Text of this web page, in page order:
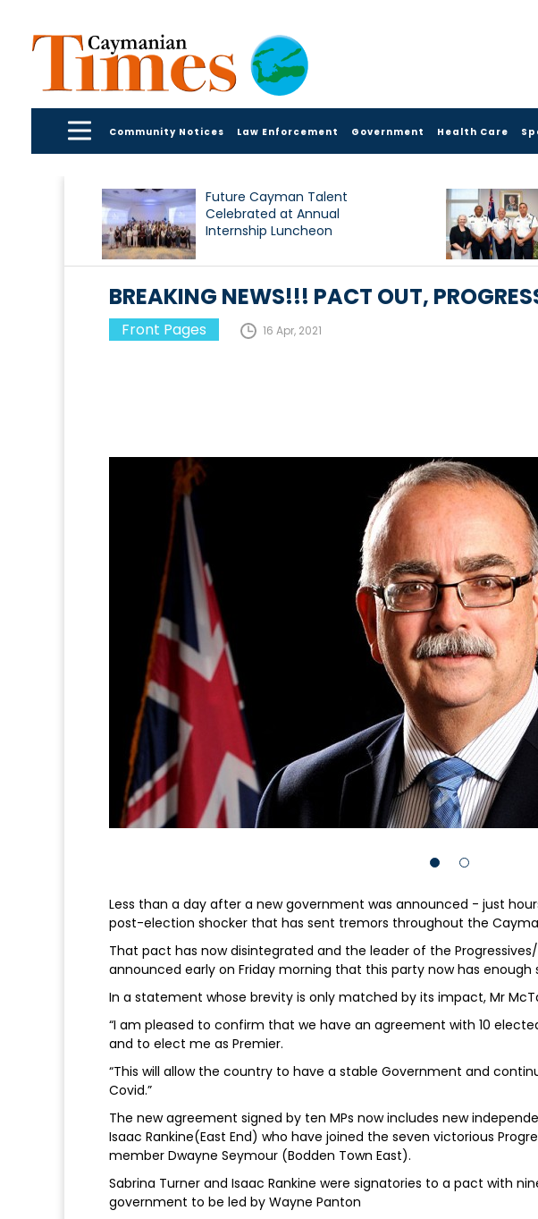
Community Notices Law Enforcement Government Health Care
Future Cayman Talent
Celebrated at Annual
Internship Luncheon
BREAKING NEWS!!! PACT OUT,
Front Pages 16 Apr, 2021
Less than a day after a new government was announced - just
post-election shocker that has sent tremors throughout the
That pact has now disintegrated and the leader of the
announced early on Friday morning that this party now has
In a statement whose brevity is only matched by its impact, Mr
“I am pleased to confirm that we have an agreement with 10
and to elect me as Premier.
“This will allow the country to have a stable Government and
Covid.”
The new agreement signed by ten MPs now includes new
Isaac Rankine(East End) who have joined the seven victorious
member Dwayne Seymour (Bodden Town East).
Sabrina Turner and Isaac Rankine were signatories to a pact with
government to be led by Wayne Panton